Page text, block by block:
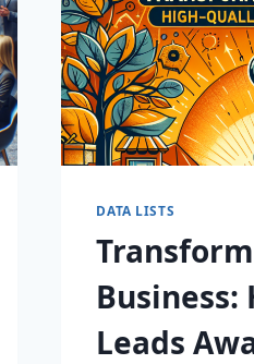
DATA LISTS
Leads